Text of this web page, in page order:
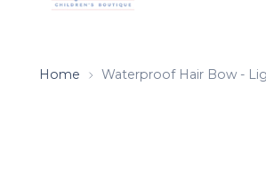
Home Waterproof Hair Bow -